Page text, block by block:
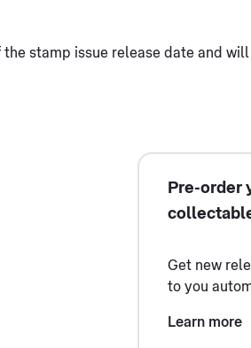
stamp issue release date and
Pre-order
Get new
to you
Learn more